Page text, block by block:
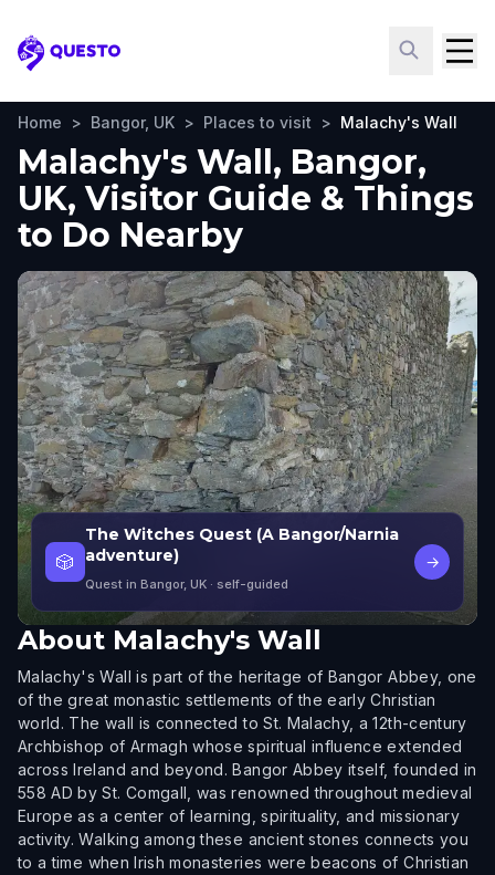
Questo
Home > Bangor, UK > Places to visit > Malachy's Wall
Malachy's Wall, Bangor,
UK, Visitor Guide & Things
to Do Nearby
🎲
The Witches Quest (A Bangor/Narnia
adventure)
Quest in Bangor, UK · self-guided
→
About Malachy's Wall
Malachy's Wall is part of the heritage of Bangor Abbey, one
of the great monastic settlements of the early Christian
world. The wall is connected to St. Malachy, a 12th-century
Archbishop of Armagh whose spiritual influence extended
across Ireland and beyond. Bangor Abbey itself, founded in
558 AD by St. Comgall, was renowned throughout medieval
Europe as a center of learning, spirituality, and missionary
activity. Walking among these ancient stones connects you
to a time when Irish monasteries were beacons of Christian